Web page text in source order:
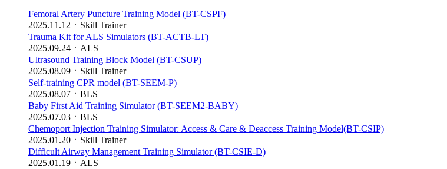
Femoral Artery Puncture Training Model (BT-CSPF)
2025.11.12 ㆍ Skill Trainer
Trauma Kit for ALS Simulators (BT-ACTB-LT)
2025.09.24 ㆍ ALS
Ultrasound Training Block Model (BT-CSUP)
2025.08.09 ㆍ Skill Trainer
Self-training CPR model (BT-SEEM-P)
2025.08.07 ㆍ BLS
Baby First Aid Training Simulator (BT-SEEM2-BABY)
2025.07.03 ㆍ BLS
Chemoport Injection Training Simulator: Access & Care & Deaccess Training Model(BT-CSIP)
2025.01.20 ㆍ Skill Trainer
Difficult Airway Management Training Simulator (BT-CSIE-D)
2025.01.19 ㆍ ALS